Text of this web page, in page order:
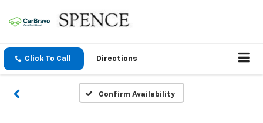
Click To Call Directions
Confirm Availability